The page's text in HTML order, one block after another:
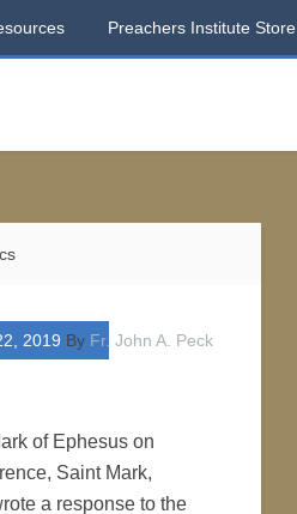
Preachers Institute Store
2019 By Fr. John A. Peck
of Ephesus on
Saint Mark,
a response to the